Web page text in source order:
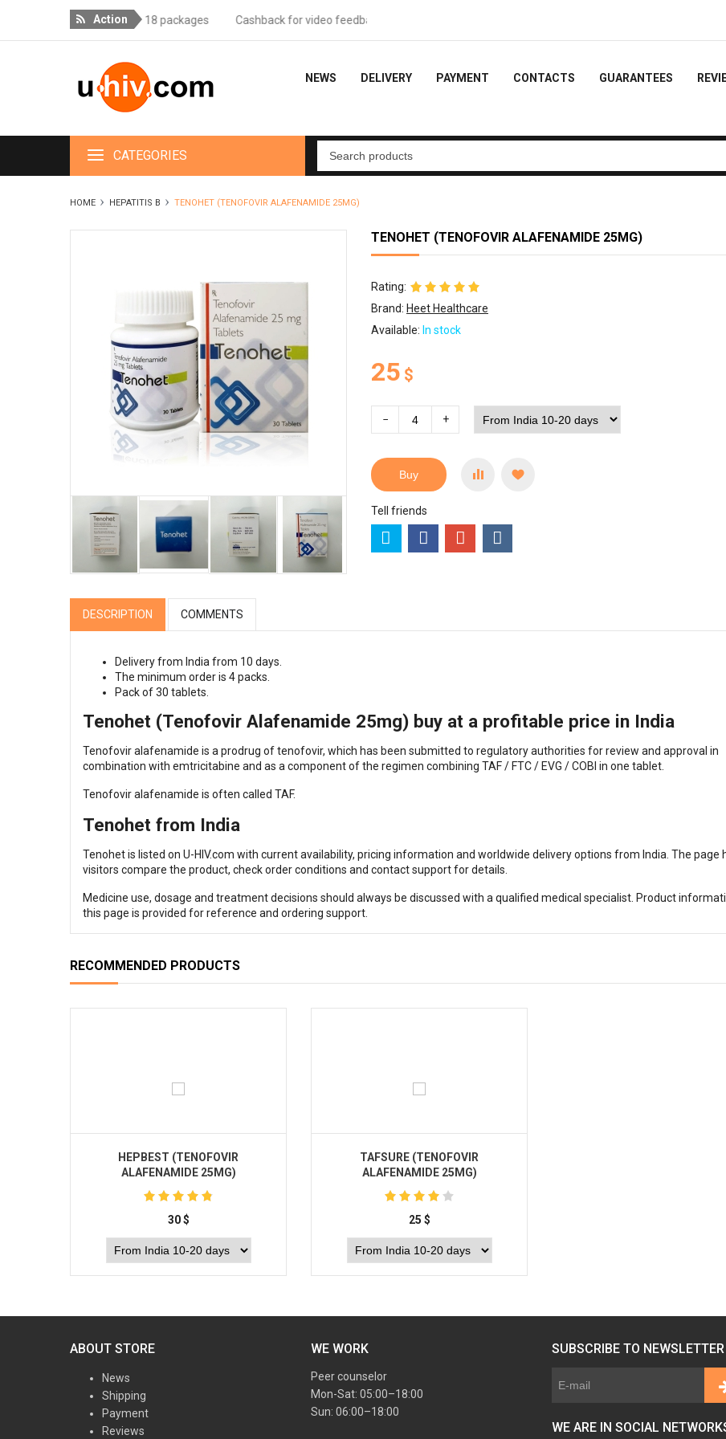
Action
delivery for orders over 18 packages Cashback for video feedback - 10% of the order
NEWS DELIVERY PAYMENT CONTACTS GUARANTEES
CATEGORIES
HOME HEPATITIS B TENOHET (TENOFOVIR ALAFENAMIDE 25MG)
TENOHET (TENOFOVIR ALAFENAMIDE 25MG)
Rating:
Brand: Heet Healthcare
Available: In stock
25 $
− +
Buy
Tell friends
DESCRIPTION COMMENTS
Delivery from India from 10 days.
The minimum order is 4 packs.
Pack of 30 tablets.
Tenohet (Tenofovir Alafenamide 25mg) buy at a profitable price in India
Tenofovir alafenamide is a prodrug of tenofovir, which has been submitted to regulatory authorities for review and approval in
combination with emtricitabine and as a component of the regimen combining TAF / FTC / EVG / COBI in one tablet.
Tenofovir alafenamide is often called TAF.
Tenohet from India
Tenohet is listed on U-HIV.com with current availability, pricing information and worldwide delivery options from India. The page
visitors compare the product, check order conditions and contact support for details.
Medicine use, dosage and treatment decisions should always be discussed with a qualified medical specialist. Product
this page is provided for reference and ordering support.
RECOMMENDED PRODUCTS
HEPBEST (TENOFOVIR
ALAFENAMIDE 25MG)
30 $
TAFSURE (TENOFOVIR
ALAFENAMIDE 25MG)
25 $
ABOUT STORE
News
Shipping
Payment
Reviews
WE WORK
Peer counselor
Mon-Sat: 05:00–18:00
Sun: 06:00–18:00
SUBSCRIBE TO NEWSLETTER
WE ARE IN SOCIAL